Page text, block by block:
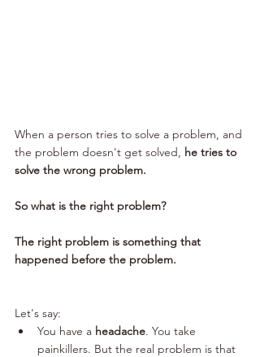
When a person tries to solve a problem, and
the problem doesn't get solved, he tries to
solve the wrong problem.
So what is the right problem?
The right problem is something that
happened before the problem.
Let's say:
You have a headache. You take
painkillers. But the real problem is that